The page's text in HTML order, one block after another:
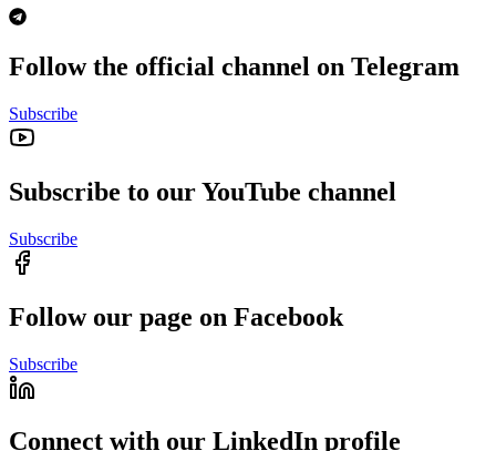
Follow the official channel on Telegram
Subscribe
Subscribe to our YouTube channel
Subscribe
Follow our page on Facebook
Subscribe
Connect with our LinkedIn profile